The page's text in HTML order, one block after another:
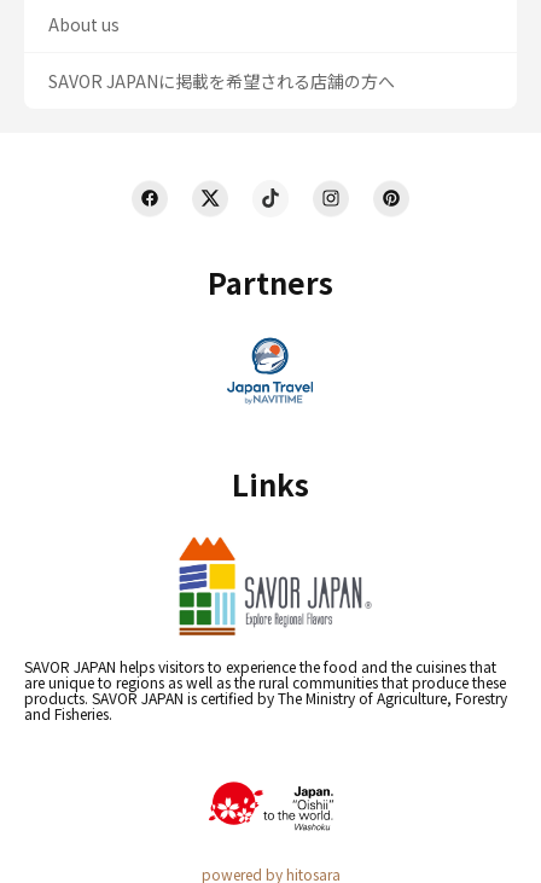
Partners
Links
SAVOR JAPAN helps visitors to experience the food and the cuisines that
are unique to regions as well as the rural communities that produce these
products. SAVOR JAPAN is certified by The Ministry of Agriculture, Forestry
and Fisheries.
powered by hitosara
About us
SAVOR JAPANに掲載を希望される店舗の方へ